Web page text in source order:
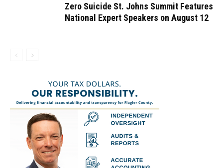
Zero Suicide St. Johns Summit Features
National Expert Speakers on August 12